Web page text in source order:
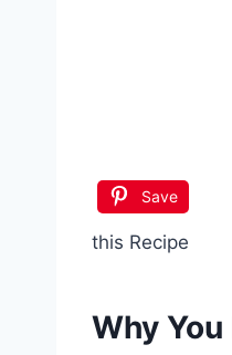
Save
this Recipe
Why